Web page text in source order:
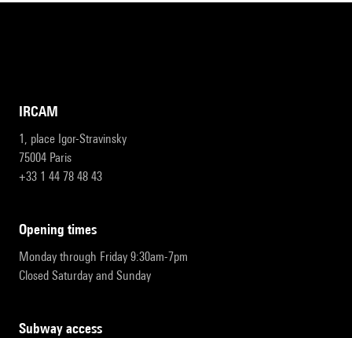
IRCAM
1, place Igor-Stravinsky
75004 Paris
+33 1 44 78 48 43
opening times
Monday through Friday 9:30am-7pm
Closed Saturday and Sunday
subway access